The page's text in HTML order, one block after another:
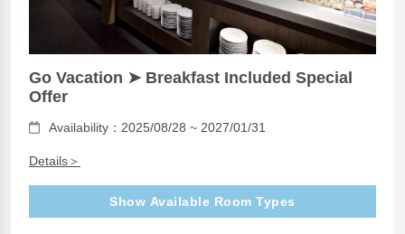
Go Vacation ➤ Breakfast Included Special
Offer
Availability：2025/08/28 ~ 2027/01/31
Details＞
Show Available Room Types